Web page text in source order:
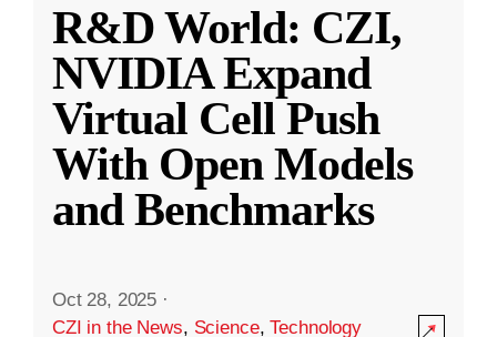
R&D World: CZI,
NVIDIA Expand
Virtual Cell Push
With Open Models
and Benchmarks
Oct 28, 2025 ·
CZI in the News, Science,Technology